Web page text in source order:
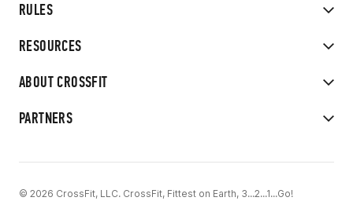
RULES
RESOURCES
ABOUT CROSSFIT
PARTNERS
© 2026 CrossFit, LLC. CrossFit, Fittest on Earth, 3...2...1...Go!